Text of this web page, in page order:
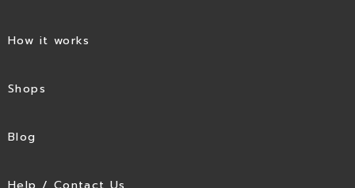
How it works
Shops
Blog